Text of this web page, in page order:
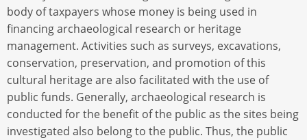
body of taxpayers whose money is being used in
financing archaeological research or heritage
management. Activities such as surveys, excavations,
conservation, preservation, and promotion of this
cultural heritage are also facilitated with the use of
public funds. Generally, archaeological research is
conducted for the benefit of the public as the sites being
investigated also belong to the public. Thus, the public